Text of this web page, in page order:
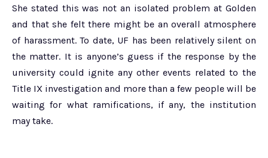
She stated this was not an isolated problem at Golden
and that she felt there might be an overall atmosphere
of harassment. To date, UF has been relatively silent on
the matter. It is anyone’s guess if the response by the
university could ignite any other events related to the
Title IX investigation and more than a few people will be
waiting for what ramifications, if any, the institution
may take.